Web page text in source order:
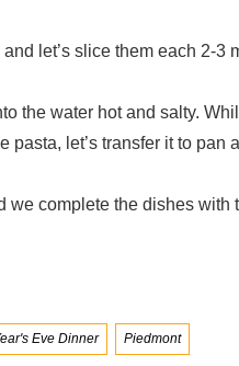
and let’s slice them each 2-
the water hot and salty.
pasta, let’s transfer it to pan
we complete the dishes with
Eve Dinner Piedmont